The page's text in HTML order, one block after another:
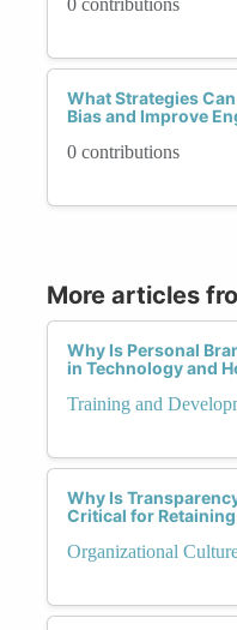
0 contributions
What Strategies
Bias and Improve
0 contributions
More articles
Why Is Personal
in Technology and
Training and
Why Is
Critical for
Organizational